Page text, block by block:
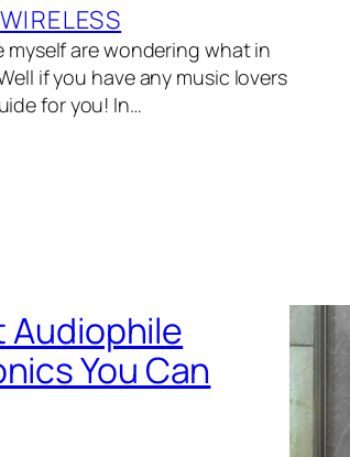
WIRELESS
myself are wondering what in
if you have any music lovers
for you! In…
Audiophile
You Can